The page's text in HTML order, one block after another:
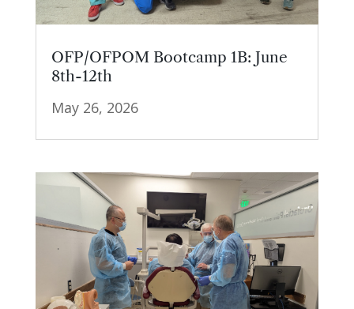
OFP/OFPOM Bootcamp 1B: June
8th-12th
May 26, 2026